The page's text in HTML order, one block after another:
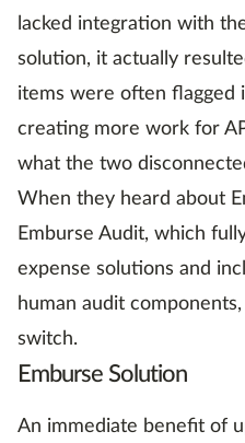
lacked integration with
solution, it actually
items were often flagged
creating more work for
what the two
When they heard about
Emburse Audit, which
expense solutions and
human audit
switch.
Emburse Solution
An immediate benefit of